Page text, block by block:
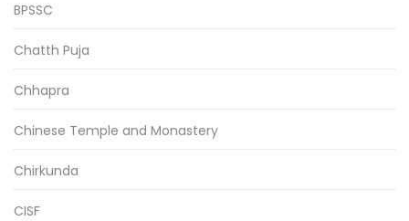
BPSSC
Chatth Puja
Chhapra
Chinese Temple and Monastery
Chirkunda
CISF